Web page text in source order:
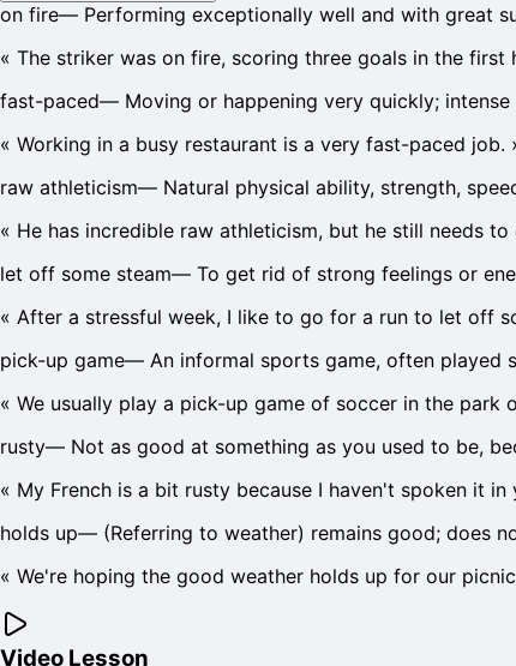
on fire— Performing exceptionally well and with great
« The striker was on fire, scoring three goals in the first
fast-paced— Moving or happening very quickly; intense
« Working in a busy restaurant is a very fast-paced job.
raw athleticism— Natural physical ability, strength,
« He has incredible raw athleticism, but he still needs
let off some steam— To get rid of strong feelings or
« After a stressful week, I like to go for a run to let off
pick-up game— An informal sports game, often played
« We usually play a pick-up game of soccer in the park
rusty— Not as good at something as you used to be,
« My French is a bit rusty because I haven't spoken it in
holds up— (Referring to weather) remains good; does
« We're hoping the good weather holds up for our
Video Lesson